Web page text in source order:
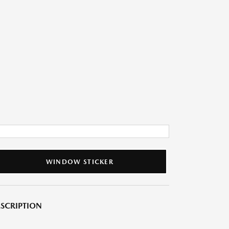
WINDOW STICKER